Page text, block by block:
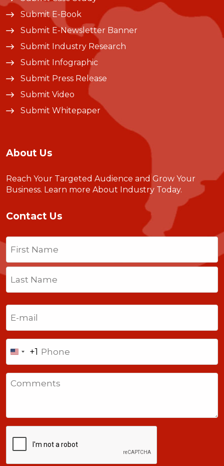
Submit E-Book
Submit E-Newsletter Banner
Submit Industry Research
Submit Infographic
Submit Press Release
Submit Video
Submit Whitepaper
About Us
Reach Your Targeted Audience and Grow Your
Business. Learn more About Industry Today.
Contact Us
Name
First
Last
United
States
+1
+1